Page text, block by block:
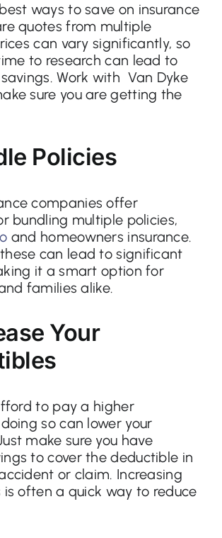
ways to save on insurance
quotes from multiple
can vary significantly, so
to research can lead to
Work with Van Dyke
sure you are getting the
Policies
companies offer
bundling multiple policies,
and homeowners insurance.
can lead to significant
it a smart option for
families alike.
Your
to pay a higher
so can lower your
make sure you have
to cover the deductible in
or claim. Increasing
often a quick way to reduce